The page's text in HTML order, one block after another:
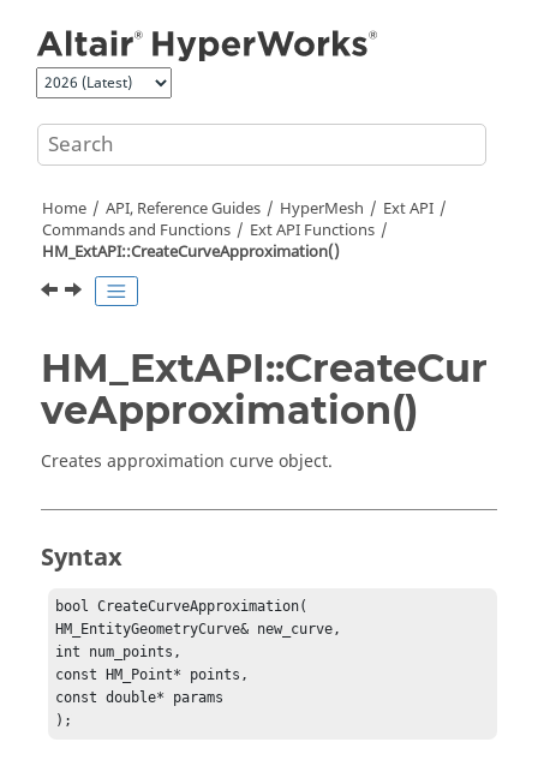
Home API, Reference Guides HyperMesh
Ext API
Commands and Functions
Ext API Functions
HM_ExtAPI::CreateCurveApproximation()
HM_ExtAPI::CreateCur
veApproximation()
Creates approximation curve object.
Syntax
bool CreateCurveApproximation(
HM_EntityGeometryCurve& new_curve,
int num_points,
const HM_Point* points,
const double* params
);